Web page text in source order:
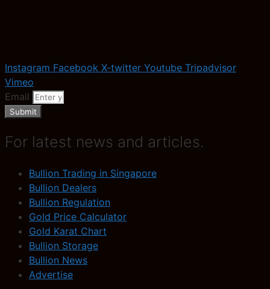
Instagram Facebook X-twitter Youtube Tripadvisor
Vimeo
Email
Submit
For latest news and articles.
Bullion Trading in Singapore
Bullion Dealers
Bullion Regulation
Gold Price Calculator
Gold Karat Chart
Bullion Storage
Bullion News
Advertise